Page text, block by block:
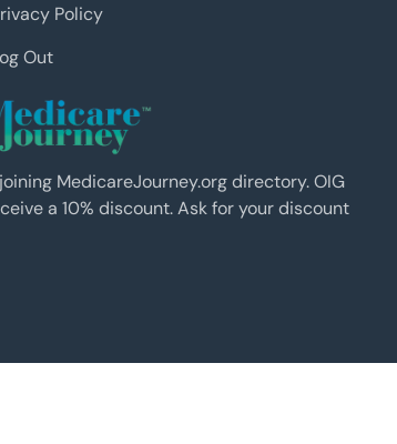
Policy
Out
MedicareJourney.org directory. OIG
a 10% discount. Ask for your discount